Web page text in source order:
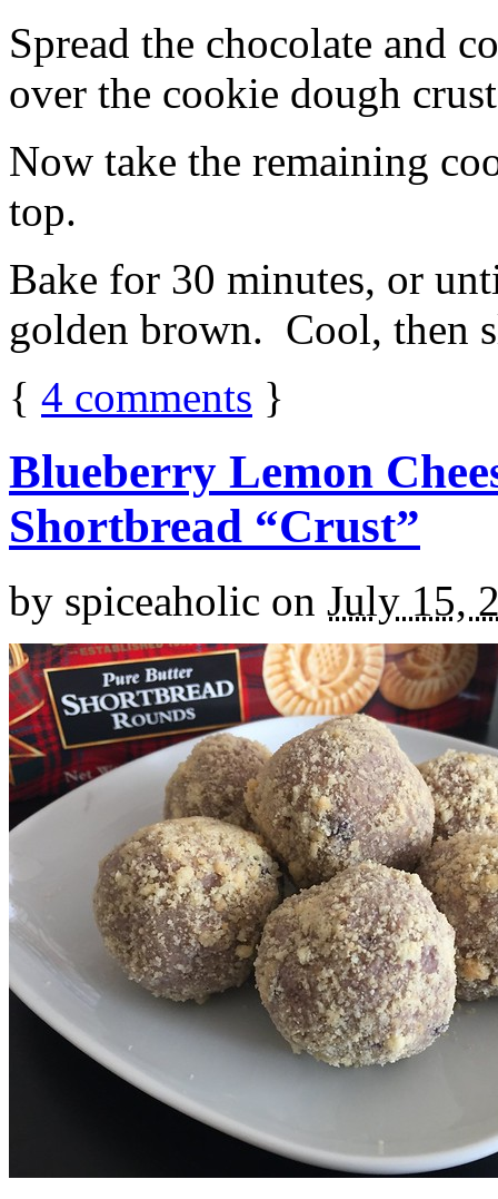
Spread the chocolate and
over the cookie dough
Now take the remaining
top.
Bake for 30 minutes, or
golden brown. Cool, then
{ 4 comments }
Blueberry Lemon
Shortbread “Crust”
by spiceaholic on July 15,